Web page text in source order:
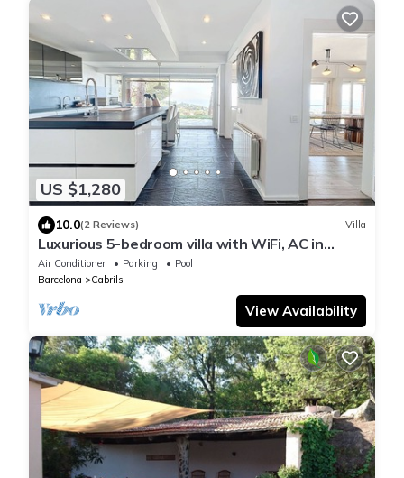
US $1,280
10.0(2 Reviews) Villa
Luxurious 5-bedroom villa with WiFi, AC in
enchanting Cabrils
Air Conditioner Parking
Pool
Barcelona
Cabrils
View Availability